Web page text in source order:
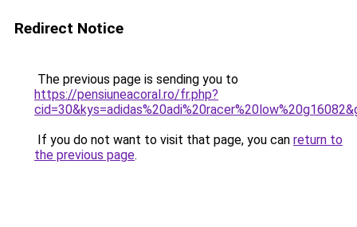
Redirect Notice
The previous page is sending you to
https://pensiuneacoral.ro/fr.php?
If you do not want to visit that page, you can return to
the previous page.